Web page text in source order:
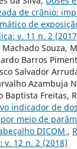
de crânio:
de
v. 11 n. 2
Souza,
Barros
Salvador
Azambuja
Baptista Freitas,
indicador de
meio de
DICOM ,
v. 12 n. 2 (2018)